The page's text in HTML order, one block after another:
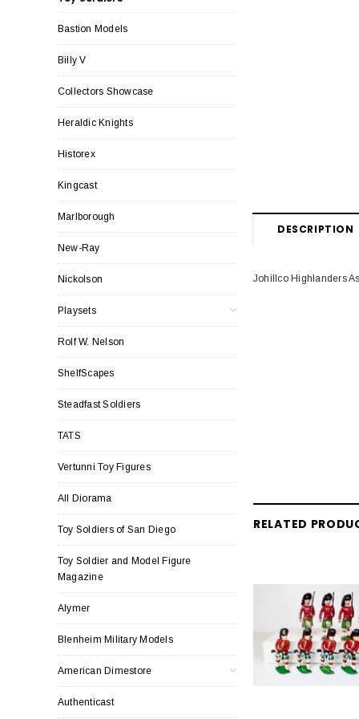
Bastion Models
Billy V
Collectors Showcase
Heraldic Knights
Historex
Kingcast
Marlborough
New-Ray
Nickolson
Playsets
Rolf W. Nelson
ShelfScapes
Steadfast Soldiers
TATS
Vertunni Toy Figures
All Diorama
Toy Soldiers of San Diego
Toy Soldier and Model Figure
Magazine
Alymer
Blenheim Military Models
American Dimestore
Authenticast
DESCRIPTION
Johillco Highlanders
RELATED